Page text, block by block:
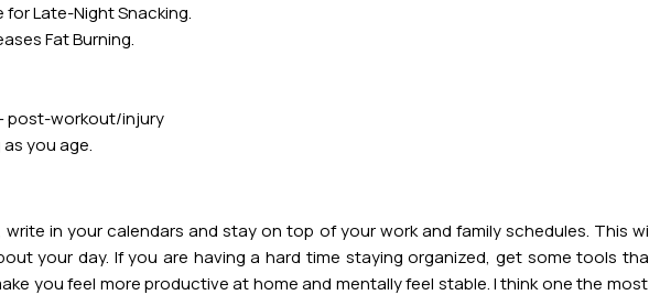
for Late-Night Snacking.
Fat Burning.
post-workout/injury
you age.
in your calendars and stay on top of your work and family schedules. This
your day. If you are having a hard time staying organized, get some tools
you feel more productive at home and mentally feel stable. I think one the